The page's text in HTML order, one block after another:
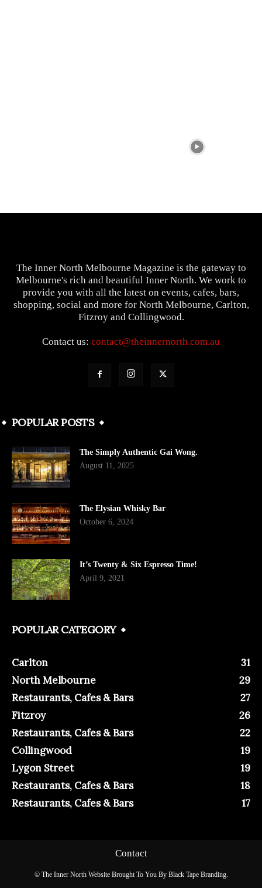
The Inner North Melbourne Magazine is the gateway to
Melbourne's rich and beautiful Inner North. We work to
provide you with all the latest on events, cafes, bars,
shopping, social and more for North Melbourne, Carlton,
Fitzroy and Collingwood.
Contact us: contact@theinnernorth.com.au
POPULAR POSTS
The Simply Authentic Gai Wong.
August 11, 2025
The Elysian Whisky Bar
October 6, 2024
It’s Twenty & Six Espresso Time!
April 9, 2021
POPULAR CATEGORY
Carlton
31
North Melbourne
29
Restaurants, Cafes & Bars
27
Fitzroy
26
Restaurants, Cafes & Bars
22
Collingwood
19
Lygon Street
19
Restaurants, Cafes & Bars
18
Restaurants, Cafes & Bars
17
Contact
© The Inner North Website Brought To You By Black Tape Branding.